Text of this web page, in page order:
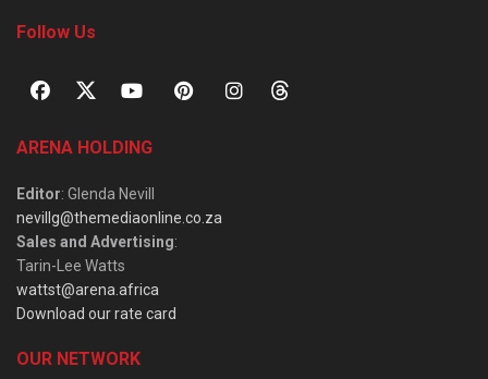
Follow Us
ARENA HOLDING
Editor: Glenda Nevill
nevillg@themediaonline.co.za
Sales and Advertising:
Tarin-Lee Watts
wattst@arena.africa
Download our rate card
OUR NETWORK